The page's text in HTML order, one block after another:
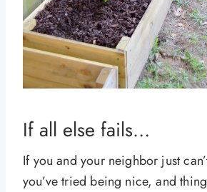
If all else fails…
If you and your neighbor just
you’ve tried being nice, and